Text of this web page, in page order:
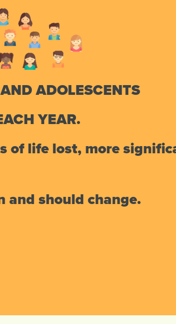
ADOLESCENTS
YEAR.
of life lost, more
should change.